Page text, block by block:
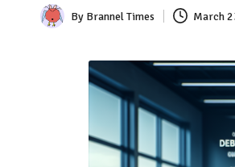
Posted
By Brannel Times March